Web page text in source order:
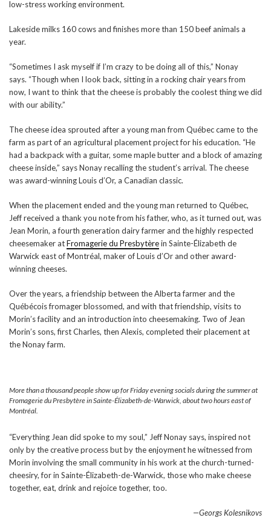
low-stress working environment.
Lakeside milks 160 cows and finishes more than 150 beef animals a
year.
“Sometimes I ask myself if I’m crazy to be doing all of this,” Nonay
says. “Though when I look back, sitting in a rocking chair years from
now, I want to think that the cheese is probably the coolest thing we did
with our ability.”
The cheese idea sprouted after a young man from Québec came to the
farm as part of an agricultural placement project for his education. “He
had a backpack with a guitar, some maple butter and a block of amazing
cheese inside,” says Nonay recalling the student’s arrival. The cheese
was award-winning Louis d’Or, a Canadian classic.
When the placement ended and the young man returned to Québec,
Jeff received a thank you note from his father, who, as it turned out, was
Jean Morin, a fourth generation dairy farmer and the highly respected
cheesemaker atFromagerie du Presbytèrein Sainte-Élizabeth de
Warwick east of Montréal, maker of Louis d’Or and other award-
winning cheeses.
Over the years, a friendship between the Alberta farmer and the
Québécois fromager blossomed, and with that friendship, visits to
Morin’s facility and an introduction into cheesemaking. Two of Jean
Morin’s sons, first Charles, then Alexis, completed their placement at
the Nonay farm.
More than a thousand people show up for Friday evening socials during the summer at
Fromagerie du Presbytère in Sainte-Élizabeth-de-Warwick, about two hours east of
Montréal.
“Everything Jean did spoke to my soul,” Jeff Nonay says, inspired not
only by the creative process but by the enjoyment he witnessed from
Morin involving the small community in his work at the church-turned-
cheesiry, for in Sainte-Élizabeth-de-Warwick, those who make cheese
together, eat, drink and rejoice together, too.
—Georgs Kolesnikovs